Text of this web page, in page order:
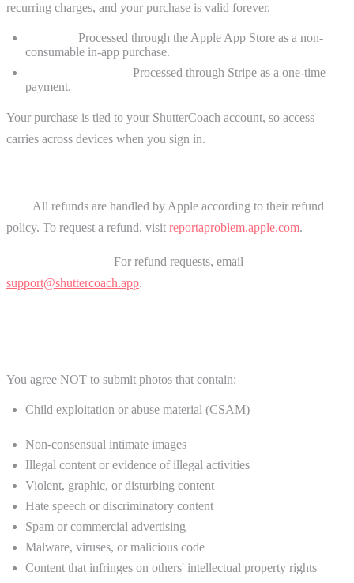
recurring charges, and your purchase is valid forever.
Processed through the Apple App Store as a non-
consumable in-app purchase.
Processed through Stripe as a one-time
payment.
Your purchase is tied to your ShutterCoach account, so access
carries across devices when you sign in.
All refunds are handled by Apple according to their refund
policy. To request a refund, visit reportaproblem.apple.com.
For refund requests, email
support@shuttercoach.app.
You agree NOT to submit photos that contain:
Child exploitation or abuse material (CSAM) —
Non-consensual intimate images
Illegal content or evidence of illegal activities
Violent, graphic, or disturbing content
Hate speech or discriminatory content
Spam or commercial advertising
Malware, viruses, or malicious code
Content that infringes on others' intellectual property rights